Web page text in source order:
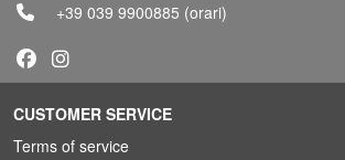
+39 039 9900885 (orari)
CUSTOMER SERVICE
Terms of service